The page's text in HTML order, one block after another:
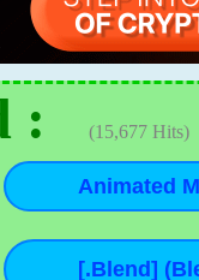
: (15,677 Hits)